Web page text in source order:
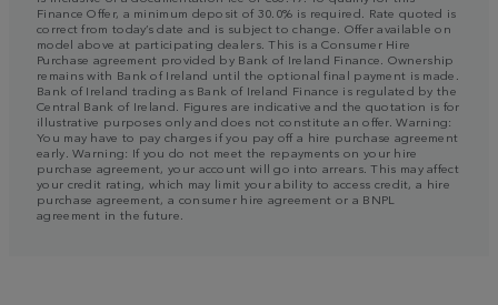
Finance Offer, a minimum deposit of 30.0% is required. Rate quoted is
correct from today’s date and is subject to change. Offer available on
model above at participating dealers. This is a Consumer Hire
Purchase agreement provided by Bank of Ireland Finance. Ownership
remains with Bank of Ireland until the optional final payment is made.
Bank of Ireland trading as Bank of Ireland Finance is regulated by the
Central Bank of Ireland. Figures are indicative and the quotation is for
illustrative purposes only and does not constitute an offer. Warning:
You may have to pay charges if you pay off a hire purchase agreement
early. Warning: If you do not meet the repayments on your hire
purchase agreement, your account will go into arrears. This may affect
your credit rating, which may limit your ability to access credit, a hire
purchase agreement, a consumer hire agreement or a BNPL
agreement in the future.